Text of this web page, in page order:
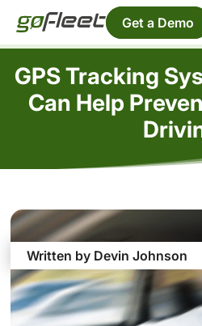
Get a Demo
GPS Tracking
Can Help
Written by Devin Johnson